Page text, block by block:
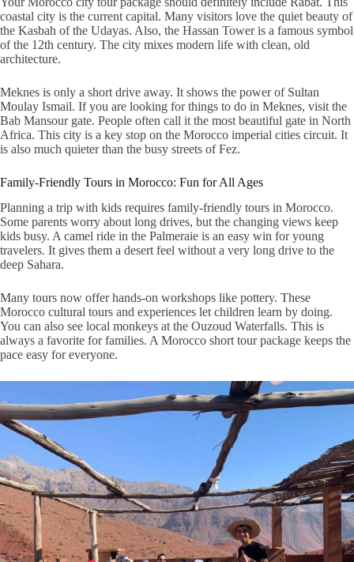
coastal city is the current capital. Many visitors love the quiet beauty of
the Kasbah of the Udayas. Also, the Hassan Tower is a famous symbol
of the 12th century. The city mixes modern life with clean, old
architecture.
Meknes is only a short drive away. It shows the power of Sultan
Moulay Ismail. If you are looking for things to do in Meknes, visit the
Bab Mansour gate. People often call it the most beautiful gate in North
Africa. This city is a key stop on the Morocco imperial cities circuit. It
is also much quieter than the busy streets of Fez.
Family-Friendly Tours in Morocco: Fun for All Ages
Planning a trip with kids requires family-friendly tours in Morocco.
Some parents worry about long drives, but the changing views keep
kids busy. A camel ride in the Palmeraie is an easy win for young
travelers. It gives them a desert feel without a very long drive to the
deep Sahara.
Many tours now offer hands-on workshops like pottery. These
Morocco cultural tours and experiences let children learn by doing.
You can also see local monkeys at the Ouzoud Waterfalls. This is
always a favorite for families. A Morocco short tour package keeps the
pace easy for everyone.